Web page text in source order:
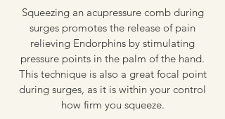
Squeezing an acupressure comb during
surges promotes the release of pain
relieving Endorphins by stimulating
pressure points in the palm of the hand.
This technique is also a great focal point
during surges, as it is within your control
how firm you squeeze.